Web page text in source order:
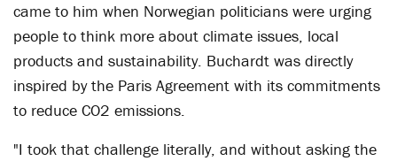
came to him when Norwegian politicians were urging
people to think more about climate issues, local
products and sustainability. Buchardt was directly
inspired by the Paris Agreement with its commitments
to reduce CO2 emissions.
"I took that challenge literally, and without asking the